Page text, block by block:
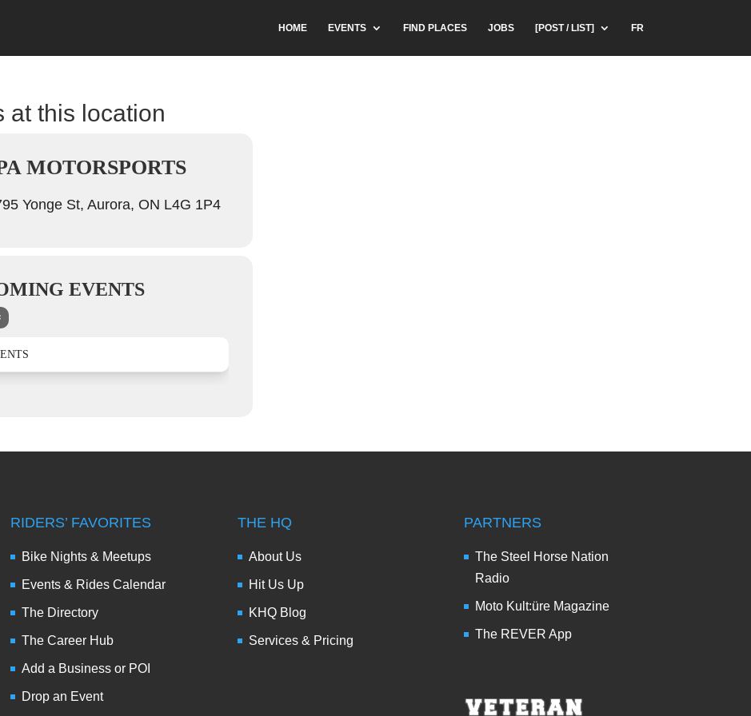
HOME EVENTS FIND PLACES JOBS [POST / LIST] FR
at this location
MOTORSPORTS
Yonge St, Aurora, ON L4G 1P4
EVENTS
RIDERS’ FAVORITES
Bike Nights & Meetups
Events & Rides Calendar
The Directory
The Career Hub
Add a Business or POI
Drop an Event
THE HQ
About Us
Hit Us Up
KHQ Blog
Services & Pricing
PARTNERS
The Steel Horse Nation
Radio
Moto Kult:üre Magazine
The REVER App